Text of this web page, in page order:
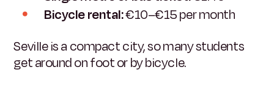
Bicycle rental:€10–€15 per month
Seville is a compact city, so many students
get around on foot or by bicycle.